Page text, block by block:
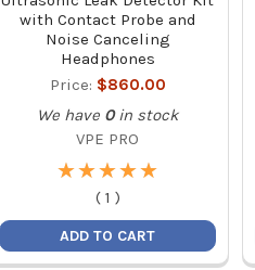
with Contact Probe and
Noise Canceling
Headphones
Price: $860.00
We have 0 in stock
VPE PRO
★
★★
★★
★★
★★
★
( 1 )
ADD TO CART